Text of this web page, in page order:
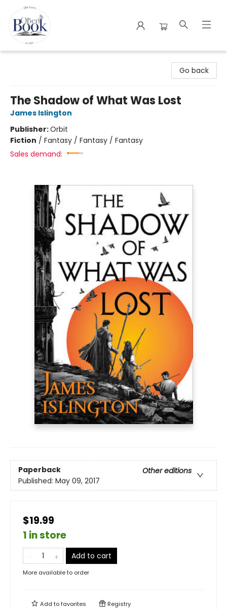
Go back
The Shadow of What Was Lost
James Islington
Publisher:Orbit
Fiction / Fantasy / Fantasy / Fantasy
Sales demand:
Paperback
Other editions
Published: May 09, 2017
$19.99
1 in store
Add to cart
More available to order
Add tofavorites Registry